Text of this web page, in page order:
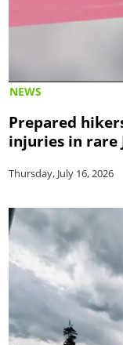
NEWS
Prepared
injuries in rare
Thursday, July 16, 2026